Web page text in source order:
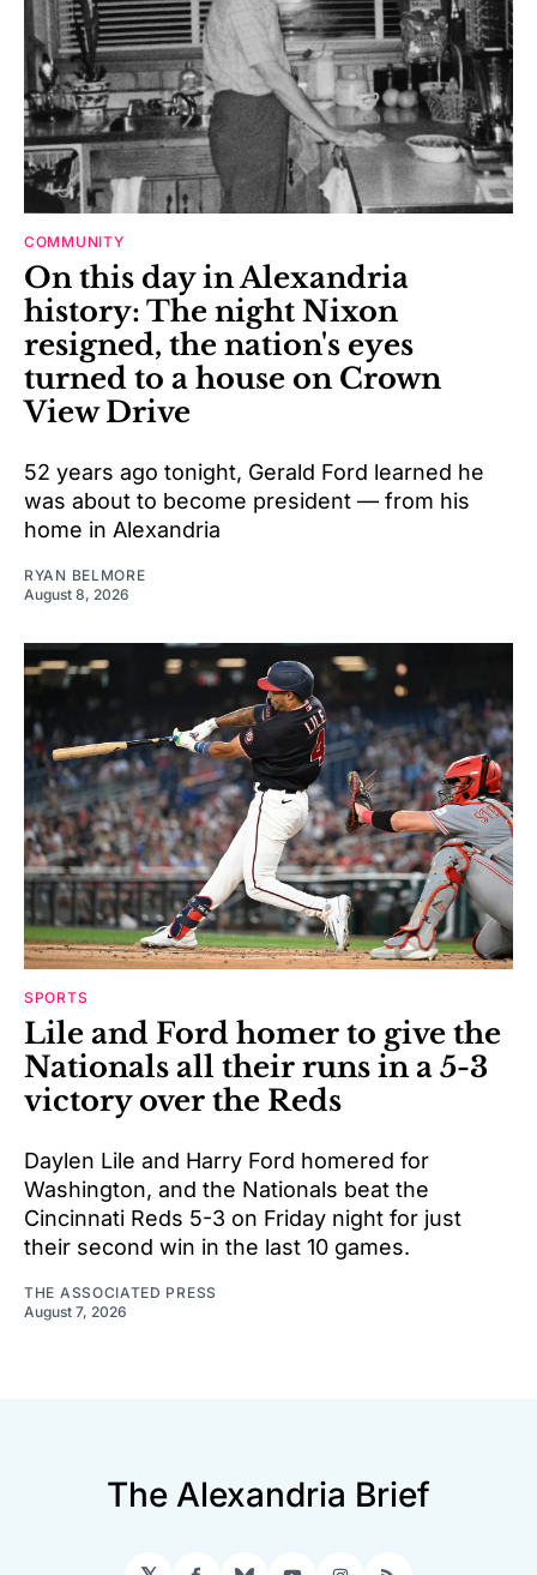
COMMUNITY
On this day in Alexandria
history: The night Nixon
resigned, the nation's eyes
turned to a house on Crown
View Drive
52 years ago tonight, Gerald Ford learned he
was about to become president — from his
home in Alexandria
RYAN BELMORE
August 8, 2026
SPORTS
Lile and Ford homer to give the
Nationals all their runs in a 5-3
victory over the Reds
Daylen Lile and Harry Ford homered for
Washington, and the Nationals beat the
Cincinnati Reds 5-3 on Friday night for just
their second win in the last 10 games.
THE ASSOCIATED PRESS
August 7, 2026
The Alexandria Brief